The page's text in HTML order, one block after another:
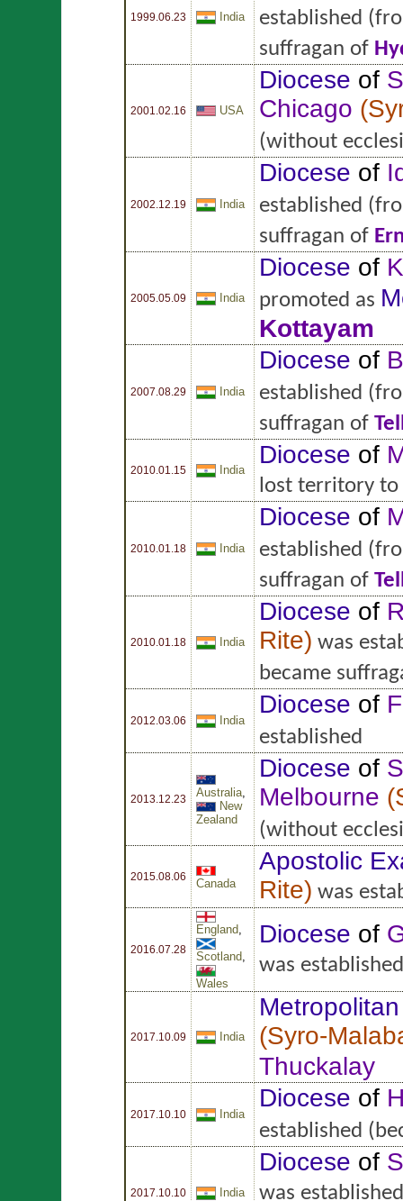
1999.06.23 India established
suffragan of
2001.02.16 USA
Diocese of
Chicago (
(without
2002.12.19 India
Diocese of
established
suffragan of
2005.05.09 India
Diocese of
promoted as
Kottayam
2007.08.29 India
Diocese of
established
suffragan of
2010.01.15 India
Diocese of
lost territory to
2010.01.18 India
Diocese of
established
suffragan of
2010.01.18 India
Diocese of
Rite) was
became
2012.03.06 India
Diocese of
established
2013.12.23 Australia
New
Zealand
Diocese of
Melbourne (
(without
2015.08.06 Canada
Apostolic
Rite) was
2016.07.28
England
Scotland
Wales
Diocese of
was established
2017.10.09 India
(Syro-
Thuckalay
2017.10.10 India
Diocese of
established
2017.10.10 India
Diocese of
was established